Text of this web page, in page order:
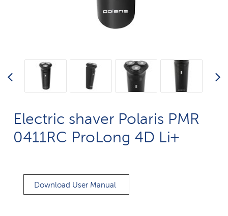
Electric shaver Polaris PMR
0411RC ProLong 4D Li+
Download User Manual